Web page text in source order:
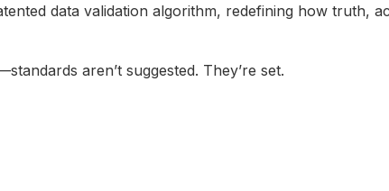
data validation algorithm, redefining how truth,
aren’t suggested. They’re set.